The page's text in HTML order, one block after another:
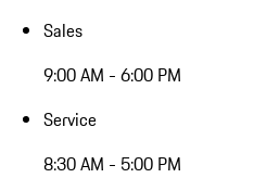
Sales
9:00 AM - 6:00 PM
Service
8:30 AM - 5:00 PM